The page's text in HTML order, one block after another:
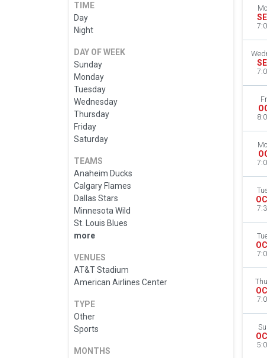
TIME
Day
Night
DAY OF WEEK
Sunday
Monday
Tuesday
Wednesday
Thursday
Friday
Saturday
TEAMS
Anaheim Ducks
Calgary Flames
Dallas Stars
Minnesota Wild
St. Louis Blues
more
VENUES
AT&T Stadium
American Airlines Center
TYPE
Other
Sports
MONTHS